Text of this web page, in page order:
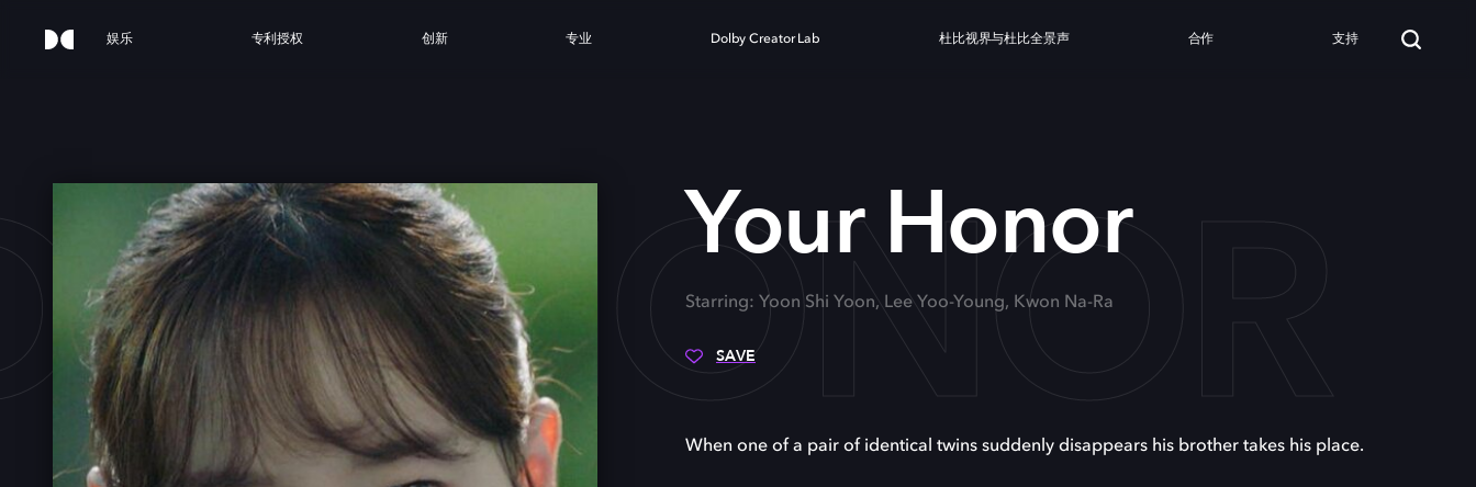
娱乐 专利授权 创新 专业 Dolby Creator Lab 杜比视界与杜比全景声 合作 支持
HONOR
Your Honor
Starring: Yoon Shi Yoon, Lee Yoo-Young, Kwon Na-Ra
SAVE
When one of a pair of identical twins suddenly disappears his brother takes his place.